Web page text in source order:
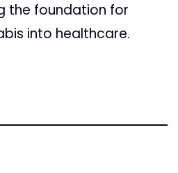
the foundation for
into healthcare.